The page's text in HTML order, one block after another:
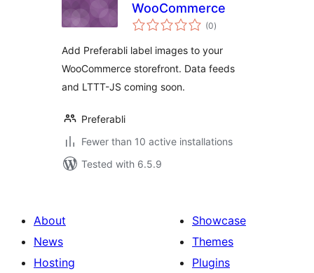
WooCommerce
(0total
ratings
)
Add Preferabli label images to your
WooCommerce storefront. Data feeds
and LTTT-JS coming soon.
Preferabli
Fewer than 10 active installations
Tested with 6.5.9
About
News
Hosting
Showcase
Themes
Plugins